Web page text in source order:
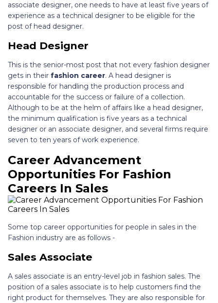
associate designer, one needs to have at least five years of
experience as a technical designer to be eligible for the
post of head designer.
Head Designer
This is the senior-most post that not every fashion designer
gets in their fashion career. A head designer is
responsible for handling the production process and
accountable for the success or failure of a collection.
Although to be at the helm of affairs like a head designer,
the minimum qualification is five years as a technical
designer or an associate designer, and several firms require
seven to ten years of work experience.
Career Advancement
Opportunities For Fashion
Careers In Sales
Some top career opportunities for people in sales in the
Fashion industry are as follows -
Sales Associate
A sales associate is an entry-level job in fashion sales. The
position of a sales associate is to help customers find the
right product for themselves. They are also responsible for